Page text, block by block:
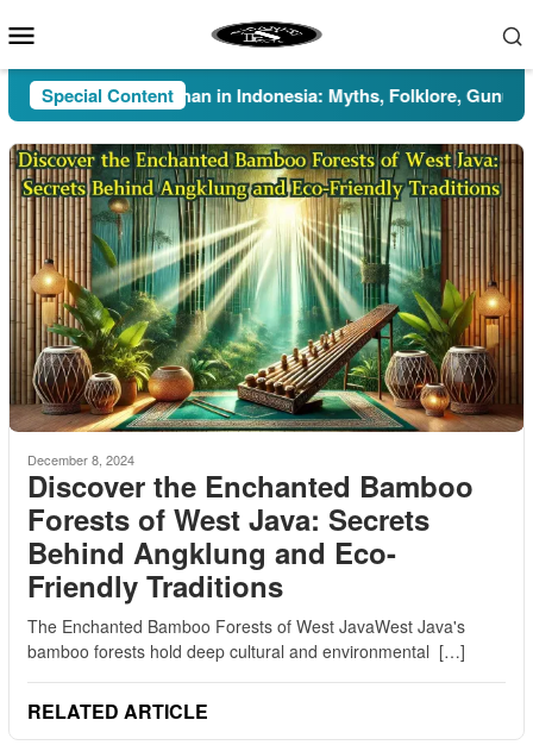
to
Menu
Special Content
Pesugihan in Indonesia: Myths, Folklore, Gunung
December 8, 2024
Discover the Enchanted Bamboo
Forests of West Java: Secrets
Behind Angklung and Eco-
Friendly Traditions
The Enchanted Bamboo Forests of West JavaWest Java's
bamboo forests hold deep cultural and environmental […]
RELATED ARTICLE